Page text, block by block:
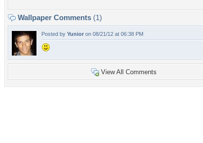
Wallpaper Comments (1)
Posted by Yunior on 08/21/12 at 06:38 PM
View All Comments